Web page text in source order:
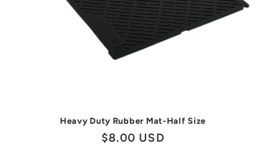
Heavy Duty Rubber Mat-Half Size
Regular
$8.00 USD